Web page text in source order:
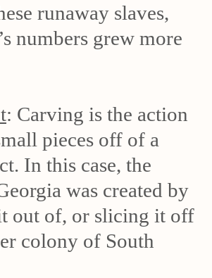
runaway slaves,
numbers grew more
: Carving is the action
pieces off of a
In this case, the
was created by
out of, or slicing it off
colony of South